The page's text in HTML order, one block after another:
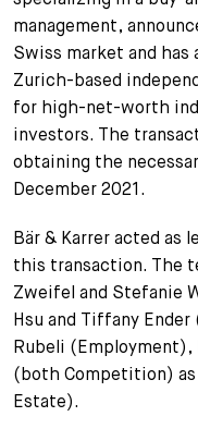
Stagiaires
Stagiaires de
Administration
Assistantes et
Processus de
Foire aux questions
Candidature
Votre carrière
Votre carrière chez
management,
Swiss market and has
Zurich-based
for high-net-worth
investors. The
obtaining the
December 2021.
Bär & Karrer acted as
this transaction. The
Zweifel and Stefanie
Hsu and Tiffany
Rubeli (Employment),
(both Competition) as
Estate).